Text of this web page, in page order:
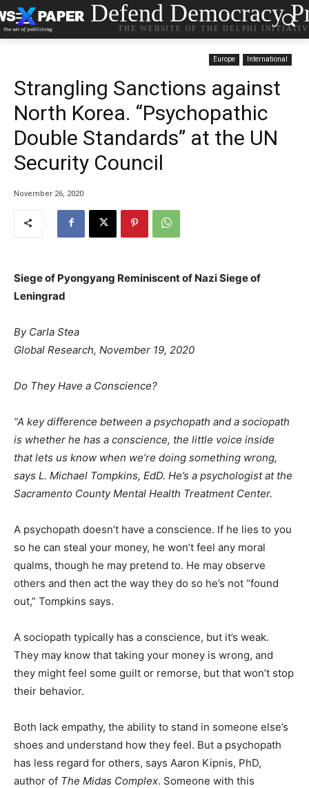
Defend Democracy
THE WEBSITE OF THE DELPHI
Europe International
Strangling Sanctions against
North Korea. “Psychopathic
Double Standards” at the UN
Security Council
November 26, 2020
Siege of Pyongyang Reminiscent of Nazi Siege of
Leningrad
By Carla Stea
Global Research, November 19, 2020
Do They Have a Conscience?
“A key difference between a psychopath and a sociopath
is whether he has a conscience, the little voice inside
that lets us know when we’re doing something wrong,
says L. Michael Tompkins, EdD. He’s a psychologist at the
Sacramento County Mental Health Treatment Center.
A psychopath doesn’t have a conscience. If he lies to you
so he can steal your money, he won’t feel any moral
qualms, though he may pretend to. He may observe
others and then act the way they do so he’s not “found
out,” Tompkins says.
A sociopath typically has a conscience, but it’s weak.
They may know that taking your money is wrong, and
they might feel some guilt or remorse, but that won’t stop
their behavior.
Both lack empathy, the ability to stand in someone else’s
shoes and understand how they feel. But a psychopath
has less regard for others, says Aaron Kipnis, PhD,
author of The Midas Complex. Someone with this